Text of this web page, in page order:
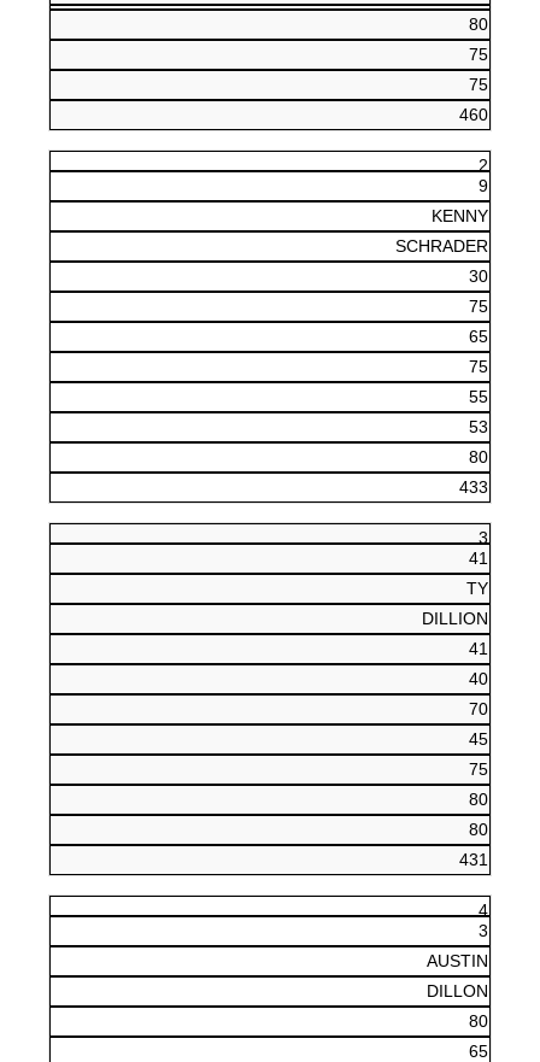
80
75
75
460
2
9
KENNY
SCHRADER
30
75
65
75
55
53
80
433
3
41
TY
DILLION
41
40
70
45
75
80
80
431
4
3
AUSTIN
DILLON
80
65